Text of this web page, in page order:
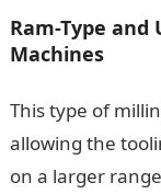
Ram-Type and
Machines
This type of
allowing the
on a larger